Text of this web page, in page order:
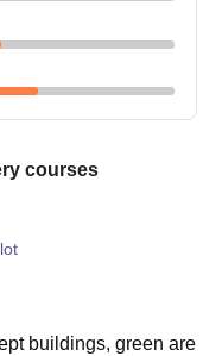
courses
buildings, green are